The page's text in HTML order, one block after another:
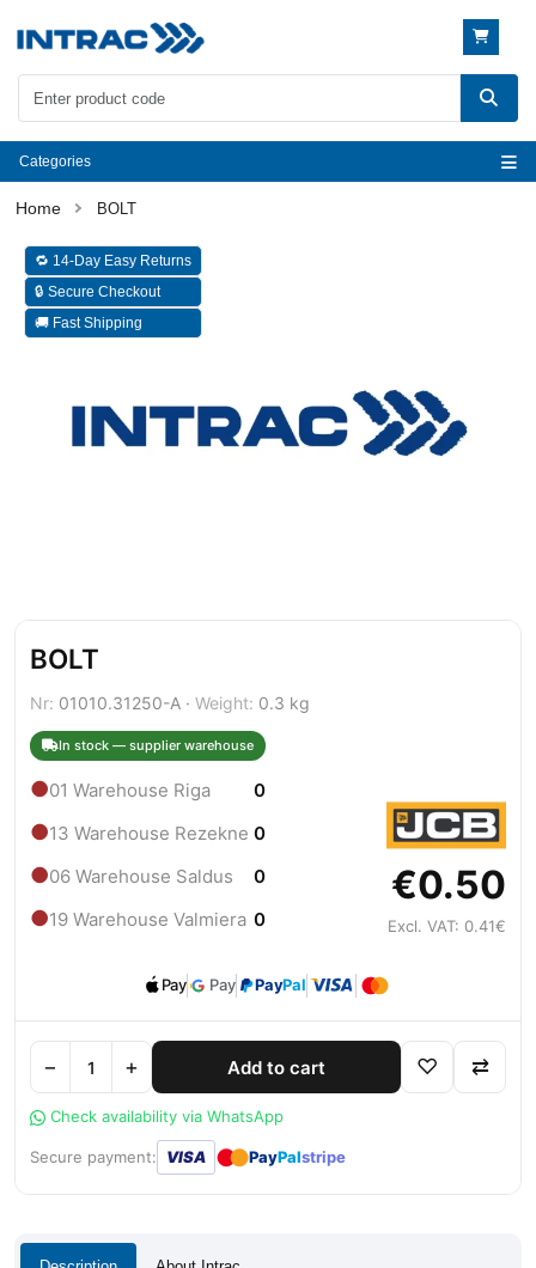
Categories
BOLT
🔁 14-Day Easy Returns
🔒 Secure Checkout
🚚 Fast Shipping
BOLT
Nr: 01010.31250-A · Weight: 0.3 kg
In stock — supplier warehouse
●01 Warehouse Riga 0
●13 Warehouse Rezekne 0
●06 Warehouse Saldus 0
●19 Warehouse Valmiera 0
€0.50
Excl. VAT: 0.41€
Pay Pay PayPal
− + Add to cart ♡ ⇄
Check availability via WhatsApp
Secure payment: VISA ●● PayPalstripe